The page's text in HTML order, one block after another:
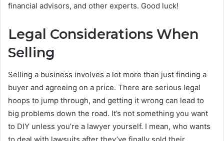
financial advisors, and other experts. Good luck!
Legal Considerations When
Selling
Selling a business involves a lot more than just finding a
buyer and agreeing on a price. There are serious legal
hoops to jump through, and getting it wrong can lead to
big problems down the road. It’s not something you want
to DIY unless you’re a lawyer yourself. I mean, who wants